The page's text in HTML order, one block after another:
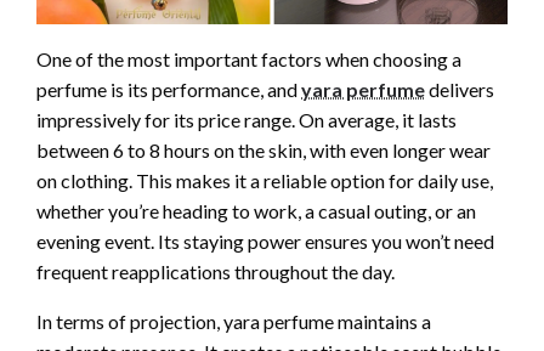
One of the most important factors when choosing a
perfume is its performance, andyara perfumedelivers
impressively for its price range. On average, it lasts
between 6 to 8 hours on the skin, with even longer wear
on clothing. This makes it a reliable option for daily use,
whether you’re heading to work, a casual outing, or an
evening event. Its staying power ensures you won’t need
frequent reapplications throughout the day.
In terms of projection, yara perfume maintains a